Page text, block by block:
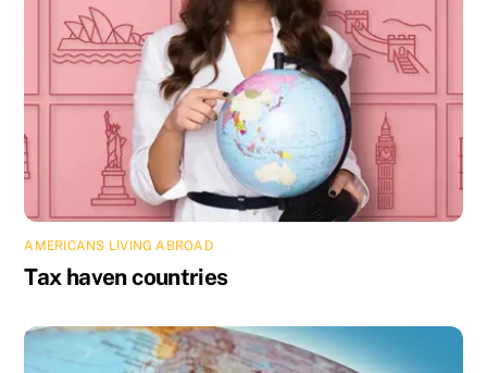
AMERICANS LIVING ABROAD
Tax haven countries